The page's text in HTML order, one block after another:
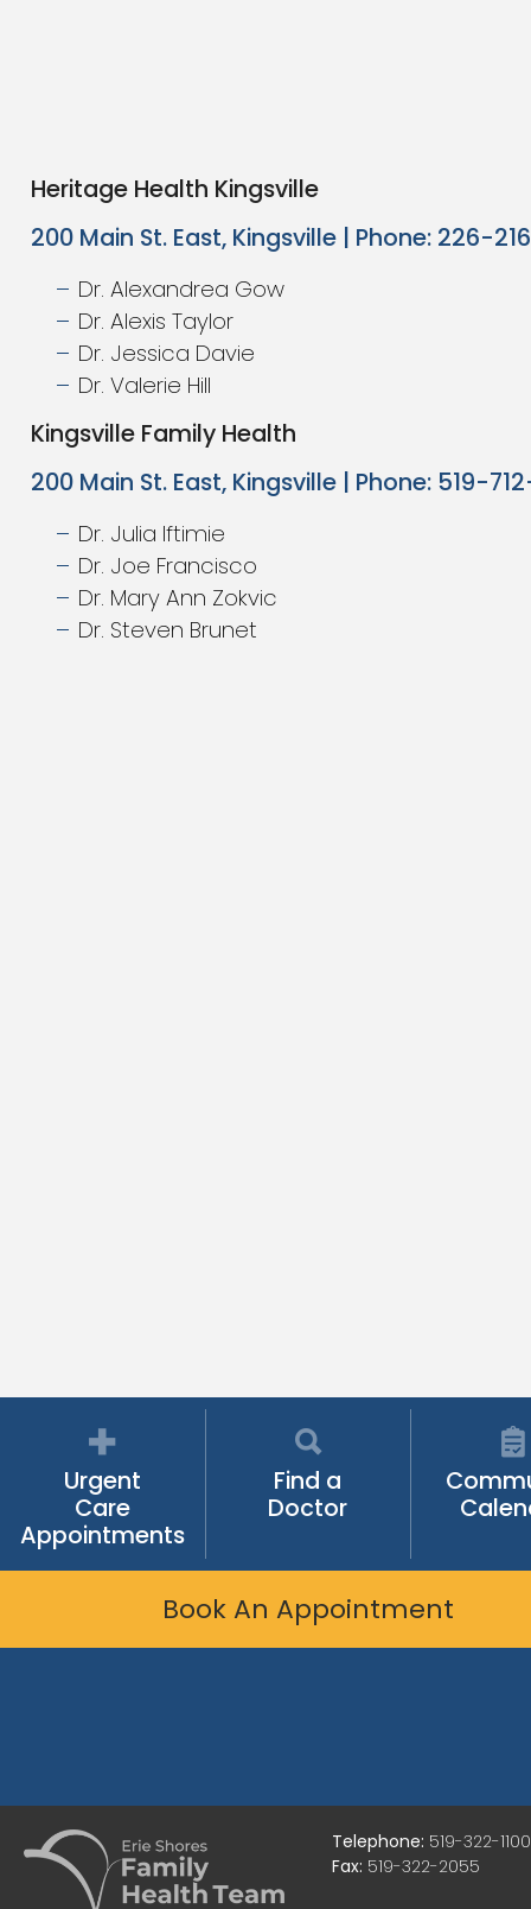
Heritage Health Kingsville
200 Main St. East, Kingsville | Phone: 226-
Dr. Alexandrea Gow
Dr. Alexis Taylor
Dr. Jessica Davie
Dr. Valerie Hill
Kingsville Family Health
200 Main St. East, Kingsville | Phone: 519-
Dr. Julia Iftimie
Dr. Joe Francisco
Dr. Mary Ann Zokvic
Dr. Steven Brunet
Urgent
Care
Appointments
Find a
Doctor
Book An Appointment
Telephone: 519-322-1100
Fax: 519-322-2055